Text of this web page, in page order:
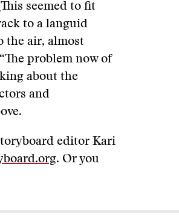
This seemed to fit
to a languid
the air, almost
problem now of
about the
and
editor Kari
. Or you